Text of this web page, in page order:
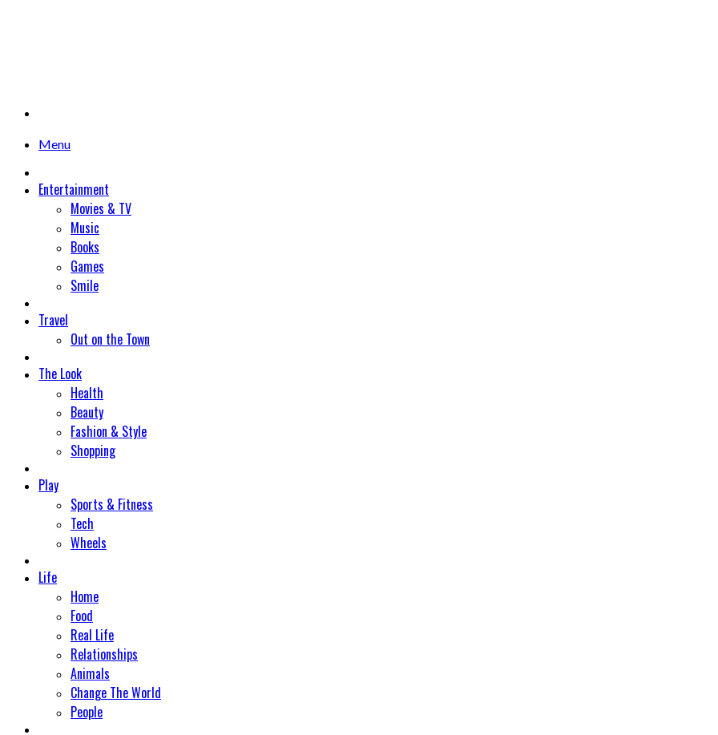
Menu
Entertainment
Movies & TV
Music
Books
Games
Smile
Travel
Out on the Town
The Look
Health
Beauty
Fashion & Style
Shopping
Play
Sports & Fitness
Tech
Wheels
Life
Home
Food
Real Life
Relationships
Animals
Change The World
People